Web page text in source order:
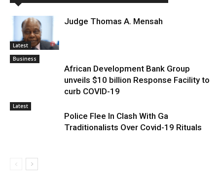
Latest
Judge Thomas A. Mensah
Business
African Development Bank Group
unveils $10 billion Response Facility to
curb COVID-19
Latest
Police Flee In Clash With Ga
Traditionalists Over Covid-19 Rituals